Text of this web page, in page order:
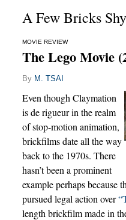
A Few Bricks
MOVIE REVIEW
The Lego Movie
By M. TSAI
Even though Claymation
is de rigueur in the realm
of stop-motion animation,
brickfilms date all the way
back to the 1970s. There
hasn’t been a prominent
example perhaps because
pursued legal action over
length brickfilm made in